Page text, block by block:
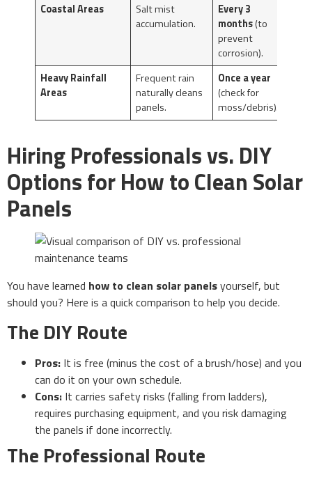
Coastal Areas
Salt mist
accumulation.
Every 3
months(to
prevent
corrosion).
Heavy Rainfall
Areas
Frequent rain
naturally cleans
panels.
Once a year
(check for
moss/debris).
Hiring Professionals vs. DIY
Options for How to Clean Solar
Panels
You have learned how to clean solar panelsyourself, but
should you? Here is a quick comparison to help you decide.
The DIY Route
Pros: It is free (minus the cost of a brush/hose) and you
can do it on your own schedule.
Cons: It carries safety risks (falling from ladders),
requires purchasing equipment, and you risk damaging
the panels if done incorrectly.
The Professional Route